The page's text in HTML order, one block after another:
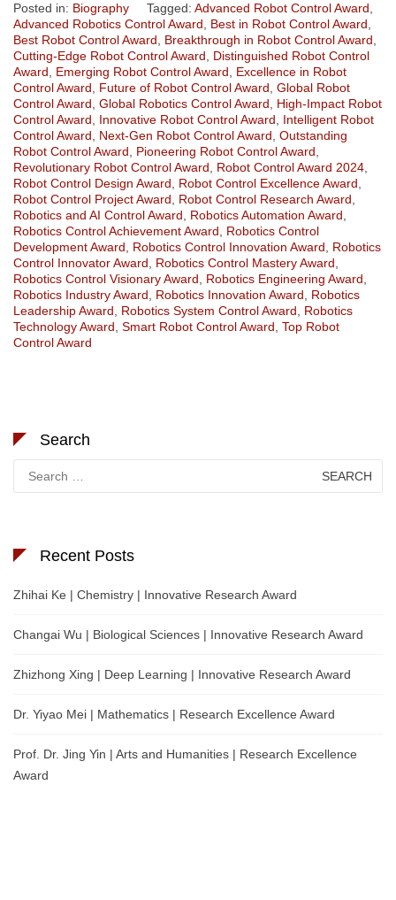
Posted in: Biography Tagged: Advanced Robot Control Award,
Advanced Robotics Control Award, Best in Robot Control Award,
Best Robot Control Award, Breakthrough in Robot Control Award,
Cutting-Edge Robot Control Award, Distinguished Robot Control
Award, Emerging Robot Control Award, Excellence in Robot
Control Award, Future of Robot Control Award, Global Robot
Control Award, Global Robotics Control Award, High-Impact Robot
Control Award, Innovative Robot Control Award, Intelligent Robot
Control Award, Next-Gen Robot Control Award, Outstanding
Robot Control Award, Pioneering Robot Control Award,
Revolutionary Robot Control Award, Robot Control Award 2024,
Robot Control Design Award, Robot Control Excellence Award,
Robot Control Project Award, Robot Control Research Award,
Robotics and AI Control Award, Robotics Automation Award,
Robotics Control Achievement Award, Robotics Control
Development Award, Robotics Control Innovation Award, Robotics
Control Innovator Award, Robotics Control Mastery Award,
Robotics Control Visionary Award, Robotics Engineering Award,
Robotics Industry Award, Robotics Innovation Award, Robotics
Leadership Award, Robotics System Control Award, Robotics
Technology Award, Smart Robot Control Award, Top Robot
Control Award
Search
for:
Recent Posts
Zhihai Ke | Chemistry | Innovative Research Award
Changai Wu | Biological Sciences | Innovative Research Award
Zhizhong Xing | Deep Learning | Innovative Research Award
Dr. Yiyao Mei | Mathematics | Research Excellence Award
Prof. Dr. Jing Yin | Arts and Humanities | Research Excellence
Award